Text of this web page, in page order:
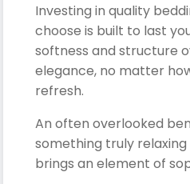
Investing in quality
choose is built to last
softness and structure
elegance, no matter
refresh.
An often overlooked
something truly
brings an element of